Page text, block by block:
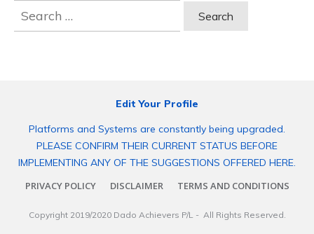
Search
for:
Edit Your Profile
Platforms and Systems are constantly being upgraded.
PLEASE CONFIRM THEIR CURRENT STATUS BEFORE
IMPLEMENTING ANY OF THE SUGGESTIONS OFFERED HERE.
PRIVACY POLICY
DISCLAIMER TERMS AND CONDITIONS
Copyright 2019/2020 Dado Achievers P/L- All Rights Reserved.